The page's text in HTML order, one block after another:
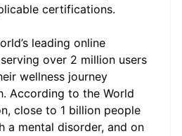
certifications.
leading online
over 2 million users
wellness journey
According to the World
close to 1 billion people
a mental disorder, and on